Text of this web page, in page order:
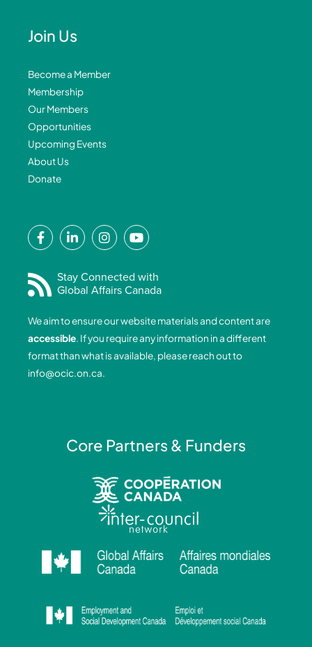
Join Us
Become a Member
Membership
Our Members
Opportunities
Upcoming Events
About Us
Donate
F
a
e
b
o
o
k
-
f
L
i
k
e
i
n
-
i
I
n
t
a
r
a
m
Y
o
t
u
b
e
Stay Connected with
Global Affairs Canada
We aim to ensure our website materials and content are
accessible. If you require any information in a different
format than what is available, please reach out to
info@ocic.on.ca.
Core Partners & Funders